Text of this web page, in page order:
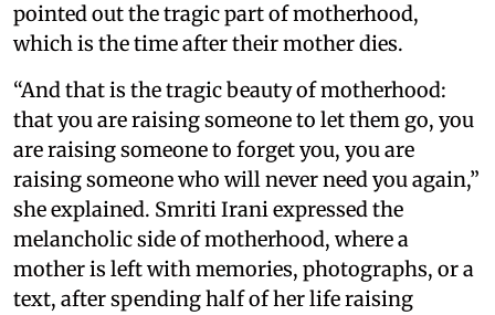
pointed out the tragic part of motherhood,
which is the time after their mother dies.
“And that is the tragic beauty of motherhood:
that you are raising someone to let them go, you
are raising someone to forget you, you are
raising someone who will never need you again,”
she explained. Smriti Irani expressed the
melancholic side of motherhood, where a
mother is left with memories, photographs, or a
text, after spending half of her life raising